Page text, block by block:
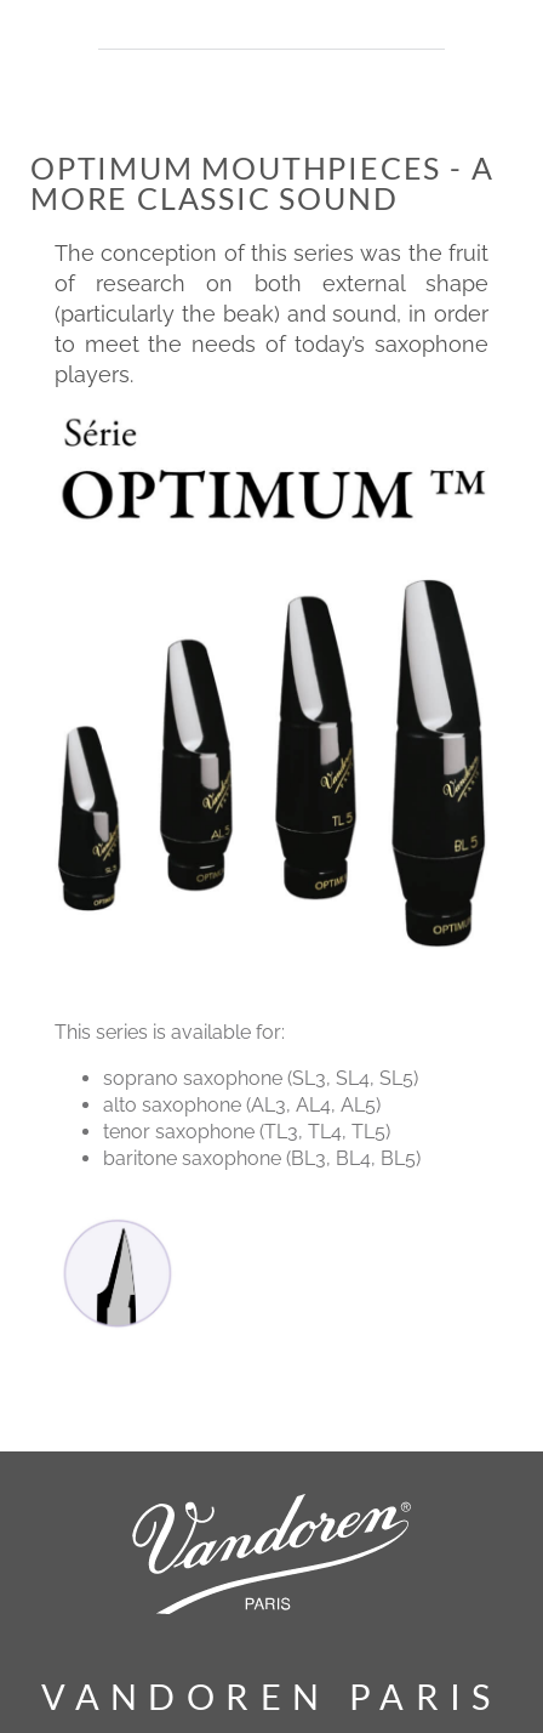
OPTIMUM MOUTHPIECES - A
MORE CLASSIC SOUND
The conception of this series was the fruit
of research on both external shape
(particularly the beak) and sound, in order
to meet the needs of today’s saxophone
players.
This series is available for:
soprano saxophone (SL3, SL4, SL5)
alto saxophone (AL3, AL4, AL5)
tenor saxophone (TL3, TL4, TL5)
baritone saxophone (BL3, BL4, BL5)
VANDOREN PARIS
VANDOREN PARIS